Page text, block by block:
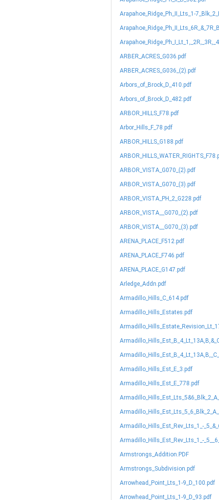
Arapahoe_Ridge_Ph_II_Lts_1-
ARBER_ACRES_G036.pdf
ARBER_ACRES_G036_(2).pdf
Arbors_of_Brock_D_410.pdf
Arbors_of_Brock_D_482.pdf
ARBOR_HILLS_F78.pdf
Arbor_Hills_F_78.pdf
ARBOR_HILLS_G188.pdf
ARBOR_VISTA_G070_(2).pdf
ARBOR_VISTA_G070_(3).pdf
ARBOR_VISTA_PH_2_G228.pdf
ARBOR_VISTA__G070_(2).pdf
ARBOR_VISTA__G070_(3).pdf
ARENA_PLACE_F512.pdf
ARENA_PLACE_F746.pdf
ARENA_PLACE_G147.pdf
Arledge_Addn.pdf
Armadillo_Hills_C_614.pdf
Armadillo_Hills_Estates.pdf
Armadillo_Hills_Est_E_3.pdf
Armadillo_Hills_Est_E_778.pdf
Armadillo_Hills_Est_Rev_Lts_1_-
Armadillo_Hills_Est_Rev_Lts_1_-
Armstrongs_Addition.PDF
Armstrongs_Subdivision.pdf
Arrowhead_Point_Lts_1-9_D_100.pdf
Arrowhead_Point_Lts_1-9_D_93.pdf